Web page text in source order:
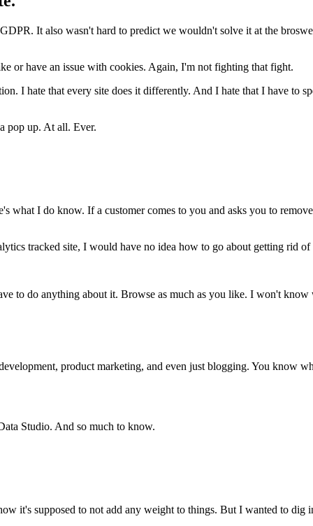
It also wasn't hard to predict we wouldn't solve it at the
or have an issue with cookies. Again, I'm not fighting that fight.
I hate that every site does it differently. And I hate that I have to
pop up. At all. Ever.
I do know. If a customer comes to you and asks you to
tracked site, I would have no idea how to go about getting rid of
to do anything about it. Browse as much as you like. I won't
product marketing, and even just blogging. You know
Studio. And so much to know.
it's supposed to not add any weight to things. But I wanted to dig